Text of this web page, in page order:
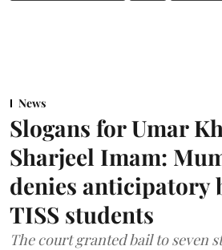
News
Slogans for Umar
Sharjeel Imam:
denies anticipatory
TISS students
The court granted bail to seven